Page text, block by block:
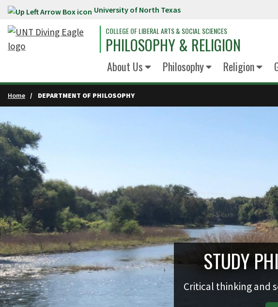
Skip to main content University of North Texas
COLLEGE OF LIBERAL ARTS & SOCIAL SCIENCES
PHILOSOPHY & RELIGION
About Us Philosophy Religion
Home DEPARTMENT OF PHILOSOPHY
STUDY
Critical thinking and